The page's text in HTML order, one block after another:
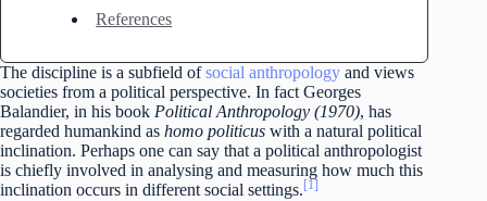
References
The discipline is a subfield ofsocial anthropology and views
societies from a political perspective. In fact Georges
Balandier, in his book Political Anthropology (1970), has
regarded humankind as homo politicus with a natural political
inclination. Perhaps one can say that a political anthropologist
is chiefly involved in analysing and measuring how much this
inclination occurs in different social settings. [1]